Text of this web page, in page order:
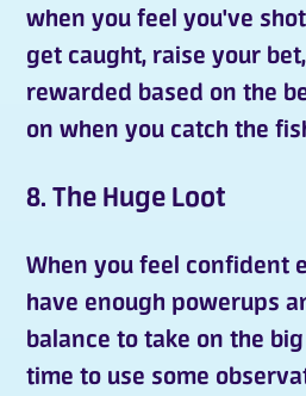
when you feel you've
get caught, raise your
rewarded based on the
on when you catch the
8. The Huge Loot
When you feel confident
have enough powerups
balance to take on the
time to use some